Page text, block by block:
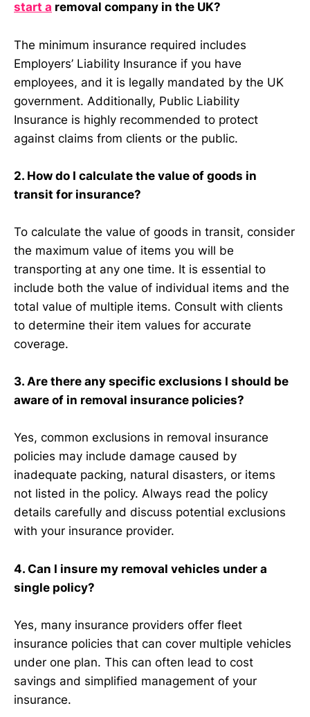
start a removal company in the UK?
The minimum insurance required includes
Employers’ Liability Insurance if you have
employees, and it is legally mandated by the UK
government. Additionally, Public Liability
Insurance is highly recommended to protect
against claims from clients or the public.
2. How do I calculate the value of goods in
transit for insurance?
To calculate the value of goods in transit, consider
the maximum value of items you will be
transporting at any one time. It is essential to
include both the value of individual items and the
total value of multiple items. Consult with clients
to determine their item values for accurate
coverage.
3. Are there any specific exclusions I should be
aware of in removal insurance policies?
Yes, common exclusions in removal insurance
policies may include damage caused by
inadequate packing, natural disasters, or items
not listed in the policy. Always read the policy
details carefully and discuss potential exclusions
with your insurance provider.
4. Can I insure my removal vehicles under a
single policy?
Yes, many insurance providers offer fleet
insurance policies that can cover multiple vehicles
under one plan. This can often lead to cost
savings and simplified management of your
insurance.